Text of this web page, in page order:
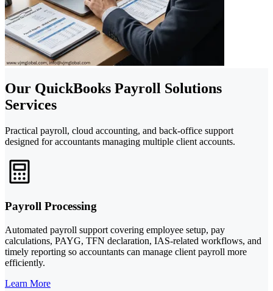
Our QuickBooks Payroll Solutions
Services
Practical payroll, cloud accounting, and back-office support
designed for accountants managing multiple client accounts.
Payroll Processing
Automated payroll support covering employee setup, pay
calculations, PAYG, TFN declaration, IAS-related workflows, and
timely reporting so accountants can manage client payroll more
efficiently.
Learn More